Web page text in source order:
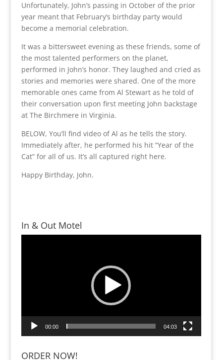
Unfortunately, John’s passing in October of the prior
year meant that February’s birthday party would
become a memorial celebration.
It was a bittersweet evening as these friends, some of
the most talented performers on the planet,
performed in John’s honor. They laughed and cried as
stories and memories were shared. One of the more
memorable ones came from Al Stewart as he told of
their conversation upon first meeting John backstage
at The Birchmere in Virginia.
BELOW, You’ll find video of Al as he tells the story.
Immediately after, he performed his hit “Year of the
Cat” for all of us. It’s all captured right here.
Happy Birthday, John.
In & Out Motel
00:00 04:03
ORDER NOW!